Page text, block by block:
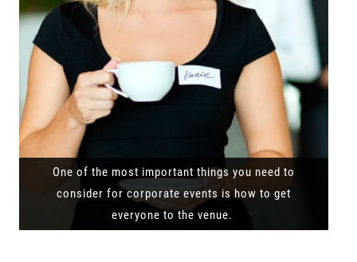
One of the most important things you need to
consider for corporate events is how to get
everyone to the venue.